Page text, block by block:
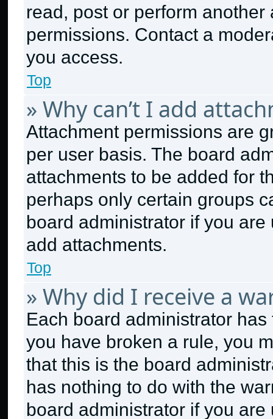
read, post or perform
permissions. Contact a
you access.
Top
» Why can’t I add
Attachment permissions are
per user basis. The board
attachments to be added for
perhaps only certain groups
board administrator if you
add attachments.
Top
» Why did I receive a
Each board administrator
you have broken a rule, you
that this is the board
has nothing to do with the
board administrator if you